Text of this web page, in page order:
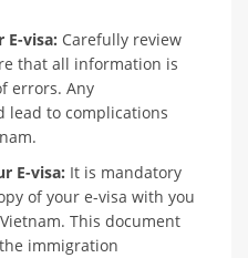
E-visa: Carefully review
that all information is
errors. Any
lead to complications
E-visa: It is mandatory
of your e-visa with you
This document
immigration